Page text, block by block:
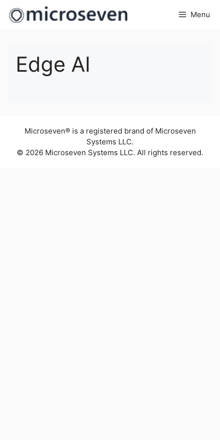
Skip
Menu
Edge AI
Microseven® is a registered brand of Microseven
Systems LLC.
© 2026 Microseven Systems LLC. All rights reserved.